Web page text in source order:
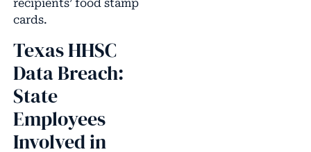
recipients’ food stamp
cards.
Texas HHSC
Data Breach:
State
Employees
Involved in